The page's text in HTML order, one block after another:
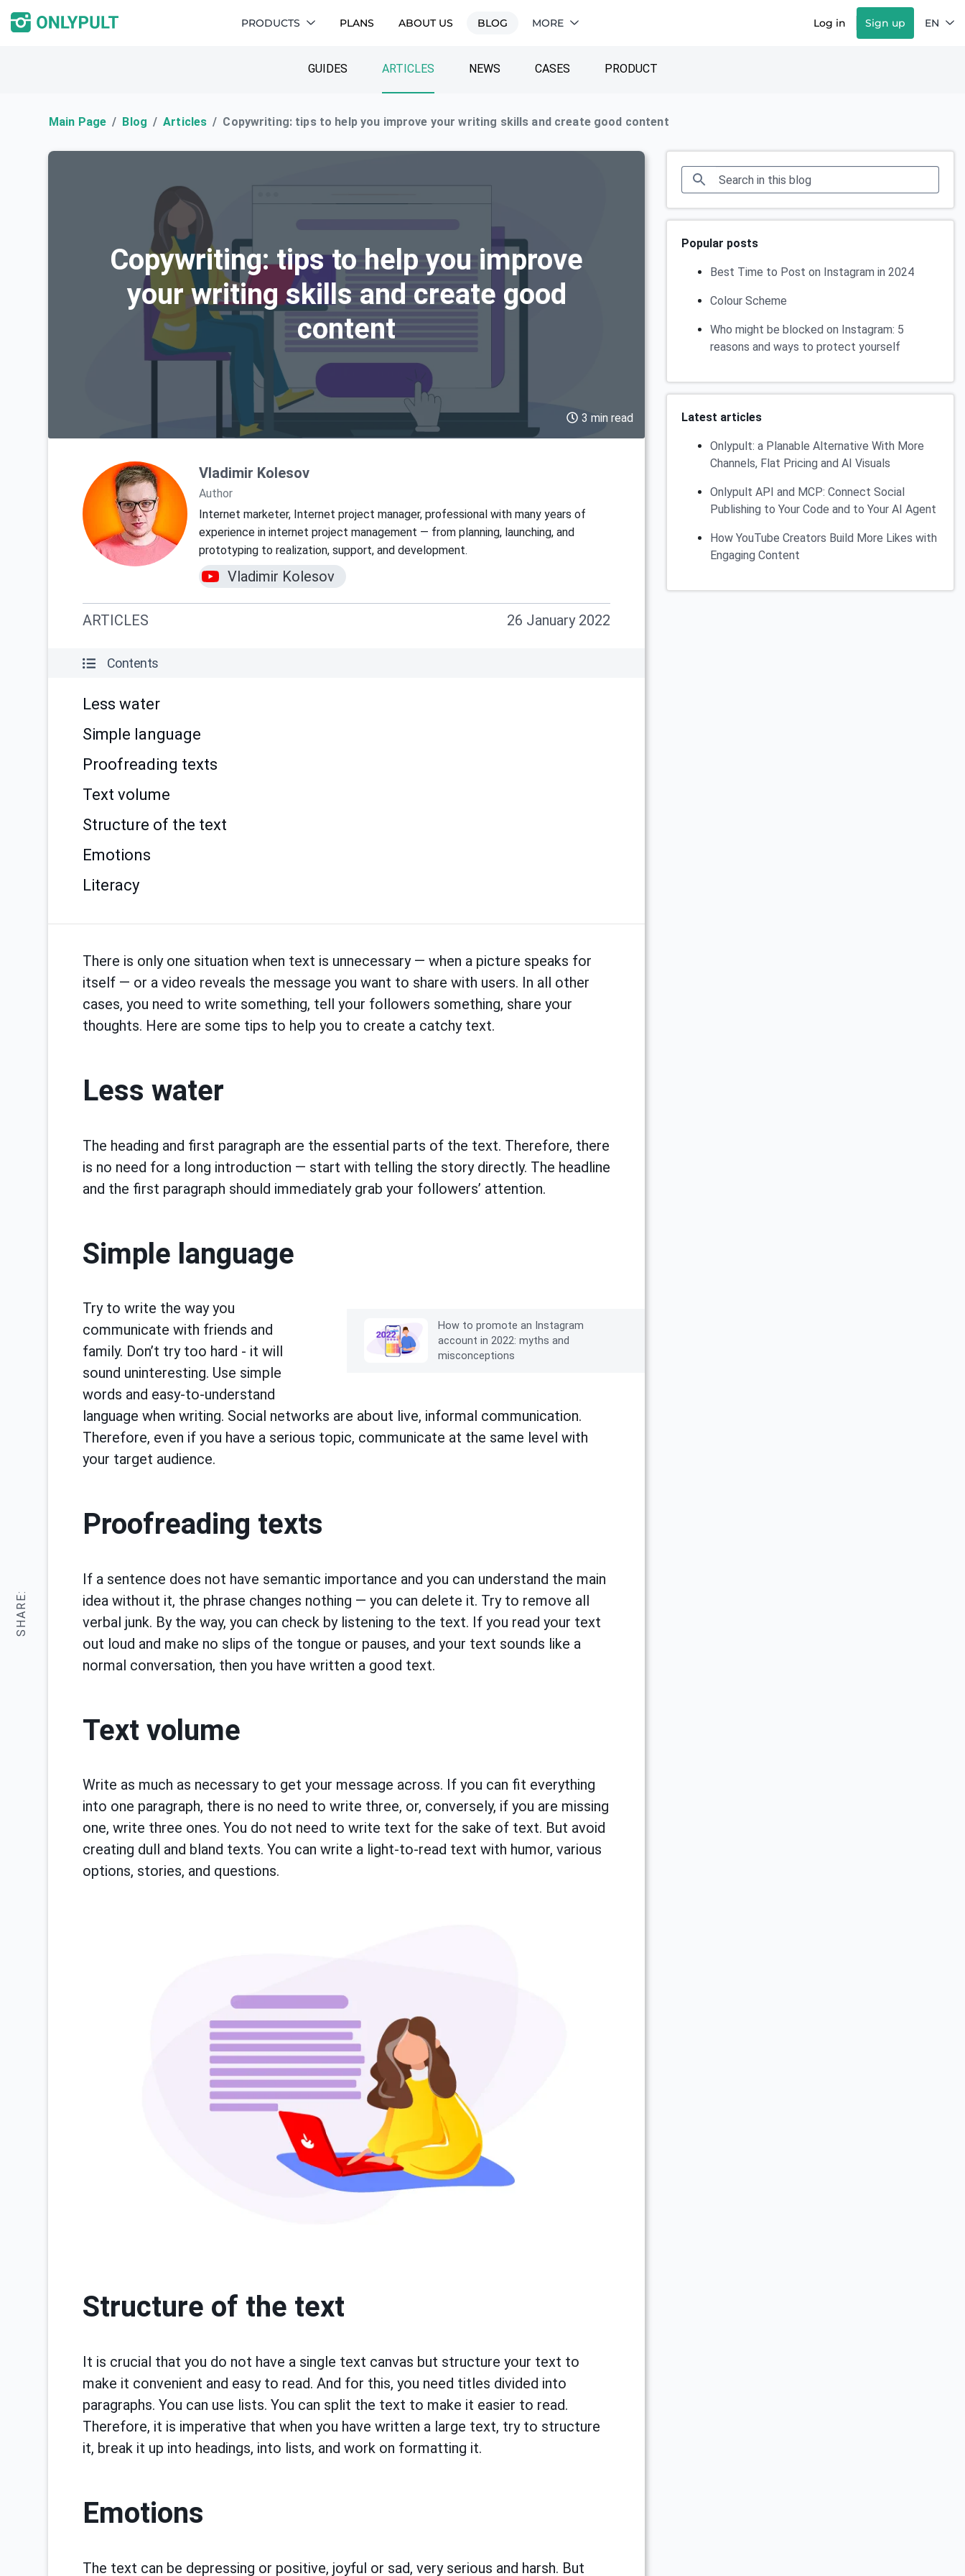
PRODUCTS PLANS ABOUT US BLOG MORE Log in Sign up EN
GUIDES ARTICLES NEWS CASES PRODUCT
Main Page Blog Articles Copywriting: tips to help you improve your writing skills and create good content
SHARE:
Copywriting: tips to help you improve
your writing skills and create good
content
3 min read
Vladimir Kolesov
Author
Internet marketer, Internet project manager, professional with many years of
experience in internet project management — from planning, launching, and
prototyping to realization, support, and development.
Vladimir Kolesov
ARTICLES 26 January 2022
Contents
Less water
Simple language
Proofreading texts
Text volume
Structure of the text
Emotions
Literacy
There is only one situation when text is unnecessary — when a picture speaks for
itself — or a video reveals the message you want to share with users. In all other
cases, you need to write something, tell your followers something, share your
thoughts. Here are some tips to help you to create a catchy text.
Less water
The heading and first paragraph are the essential parts of the text. Therefore, there
is no need for a long introduction — start with telling the story directly. The headline
and the first paragraph should immediately grab your followers’ attention.
Simple language
How to promote an Instagram
account in 2022: myths and
misconceptions
Try to write the way you
communicate with friends and
family. Don’t try too hard - it will
sound uninteresting. Use simple
words and easy-to-understand
language when writing. Social networks are about live, informal communication.
Therefore, even if you have a serious topic, communicate at the same level with
your target audience.
Proofreading texts
If a sentence does not have semantic importance and you can understand the main
idea without it, the phrase changes nothing — you can delete it. Try to remove all
verbal junk. By the way, you can check by listening to the text. If you read your text
out loud and make no slips of the tongue or pauses, and your text sounds like a
normal conversation, then you have written a good text.
Text volume
Write as much as necessary to get your message across. If you can fit everything
into one paragraph, there is no need to write three, or, conversely, if you are missing
one, write three ones. You do not need to write text for the sake of text. But avoid
creating dull and bland texts. You can write a light-to-read text with humor, various
options, stories, and questions.
Structure of the text
It is crucial that you do not have a single text canvas but structure your text to
make it convenient and easy to read. And for this, you need titles divided into
paragraphs. You can use lists. You can split the text to make it easier to read.
Therefore, it is imperative that when you have written a large text, try to structure
it, break it up into headings, into lists, and work on formatting it.
Emotions
The text can be depressing or positive, joyful or sad, very serious and harsh. But
Popular posts
Best Time to Post on Instagram in 2024
Colour Scheme
Who might be blocked on Instagram: 5
reasons and ways to protect yourself
Latest articles
Onlypult: a Planable Alternative With More
Channels, Flat Pricing and AI Visuals
Onlypult API and MCP: Connect Social
Publishing to Your Code and to Your AI Agent
How YouTube Creators Build More Likes with
Engaging Content